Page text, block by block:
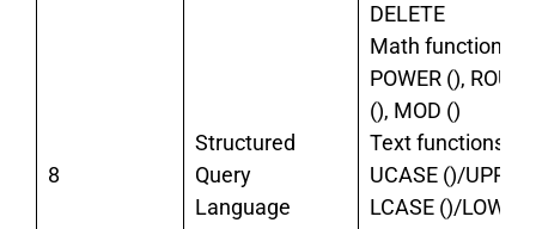
8
Structured
Query
Language
DELETE
Math functions:
POWER (),
(), MOD ()
Text functions:
UCASE ()/
LCASE ()/